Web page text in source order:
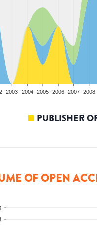
2003 2004 2005 2006 2007 2008
PUBLISHER
OF OPEN